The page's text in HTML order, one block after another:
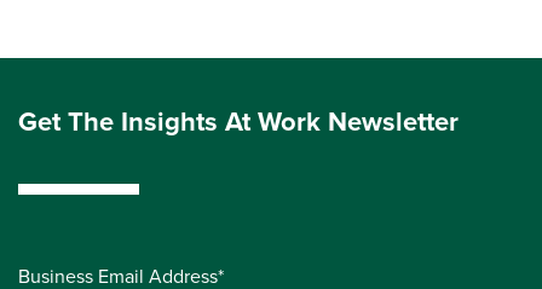
Get The Insights At Work Newsletter
Business Email Address*